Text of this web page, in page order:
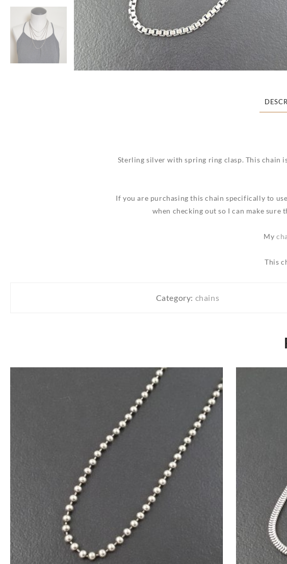
Sterling silver with spring ring clasp. This chain
If you are purchasing this chain specifically to
when checking out so I can make
Myc
This
Category: chains